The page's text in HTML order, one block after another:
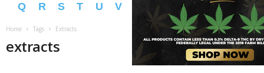
Q
R S T U V X Y � �
Home Tags Extracts
extracts